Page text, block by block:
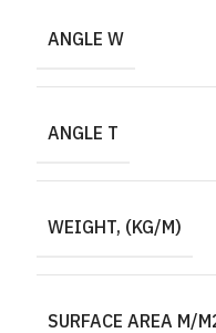
ANGLE W
ANGLE T
WEIGHT, (KG/M)
SURFACE AREA M/